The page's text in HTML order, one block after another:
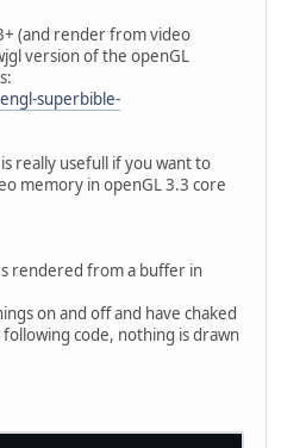
(and render from video
version of the openGL
superbible-
really usefull if you want to
memory in openGL 3.3 core
rendered from a buffer in
on and off and have chaked
code, nothing is drawn